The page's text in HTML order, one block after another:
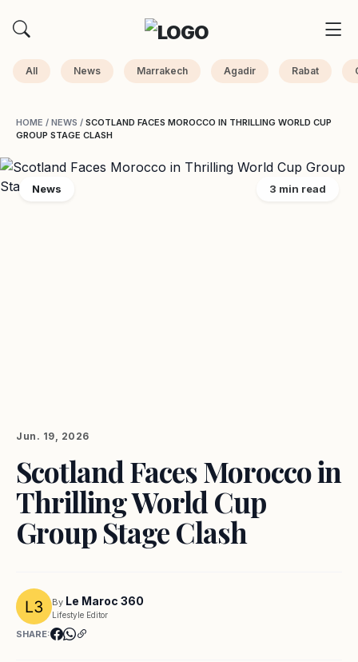
All News Marrakech Agadir Rabat
HOME / NEWS / SCOTLAND FACES MOROCCO IN THRILLING WORLD CUP
GROUP STAGE CLASH
News 3 min read
Jun. 19, 2026
Scotland Faces Morocco in
Thrilling World Cup
Group Stage Clash
By Le Maroc 360
Lifestyle Editor
SHARE: